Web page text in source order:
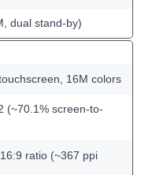
dual stand-by)
16M colors
(~70.1% screen-to-
ratio (~367 ppi